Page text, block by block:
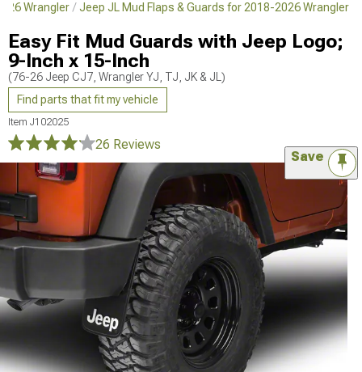
Wrangler Jeep JL Mud Flaps & Guards for 2018-2026 Wrangler
Easy Fit Mud Guards with Jeep Logo;
9-Inch x 15-Inch
(76-26 Jeep CJ7, Wrangler YJ, TJ, JK & JL)
Find parts that fit my vehicle
Item J102025
26 Reviews
Save